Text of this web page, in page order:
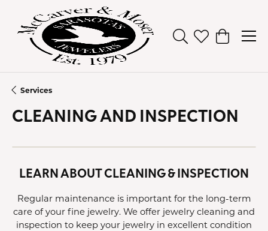
Toggle Search
Toggle My
Toggle
Services
CLEANING AND INSPECTION
LEARN ABOUT CLEANING & INSPECTION
Regular maintenance is important for the long-term
care of your fine jewelry. We offer jewelry cleaning and
inspection to keep your jewelry in excellent condition